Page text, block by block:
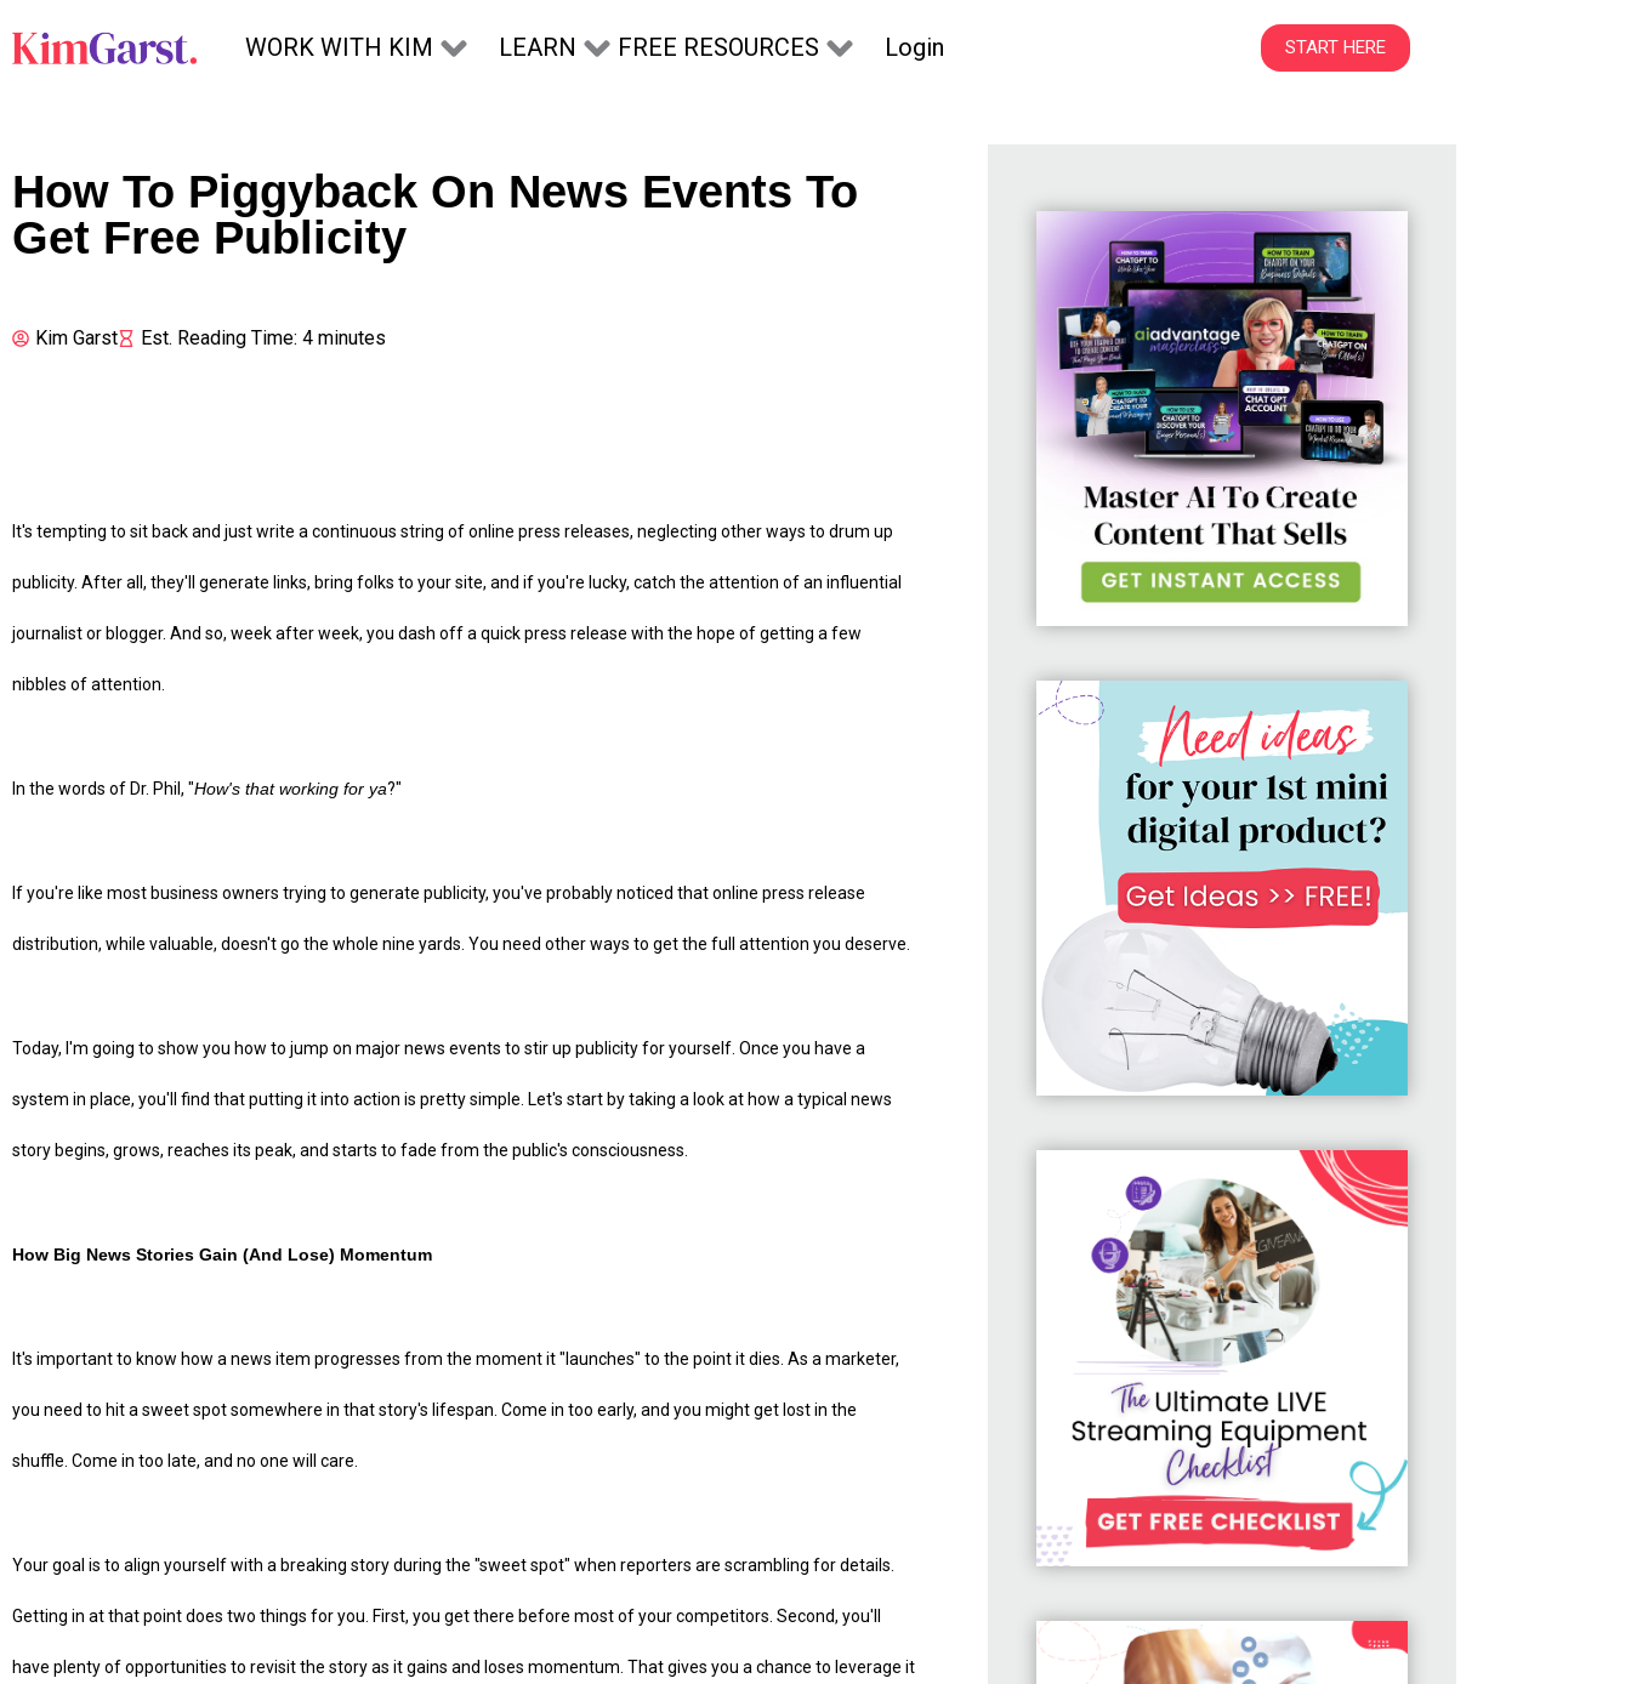
WORK WITH KIM LEARN FREE RESOURCES Login START HERE
How To Piggyback On News Events To
Get Free Publicity
Kim Garst Est. Reading Time: 4 minutes
It's tempting to sit back and just write a continuous string of online press releases, neglecting other ways to drum up
publicity. After all, they'll generate links, bring folks to your site, and if you're lucky, catch the attention of an influential
journalist or blogger. And so, week after week, you dash off a quick press release with the hope of getting a few
nibbles of attention.
In the words of Dr. Phil, "How's that working for ya?"
If you're like most business owners trying to generate publicity, you've probably noticed that online press release
distribution, while valuable, doesn't go the whole nine yards. You need other ways to get the full attention you deserve.
Today, I'm going to show you how to jump on major news events to stir up publicity for yourself. Once you have a
system in place, you'll find that putting it into action is pretty simple. Let's start by taking a look at how a typical news
story begins, grows, reaches its peak, and starts to fade from the public's consciousness.
How Big News Stories Gain (And Lose) Momentum
It's important to know how a news item progresses from the moment it "launches" to the point it dies. As a marketer,
you need to hit a sweet spot somewhere in that story's lifespan. Come in too early, and you might get lost in the
shuffle. Come in too late, and no one will care.
Your goal is to align yourself with a breaking story during the "sweet spot" when reporters are scrambling for details.
Getting in at that point does two things for you. First, you get there before most of your competitors. Second, you'll
have plenty of opportunities to revisit the story as it gains and loses momentum. That gives you a chance to leverage it